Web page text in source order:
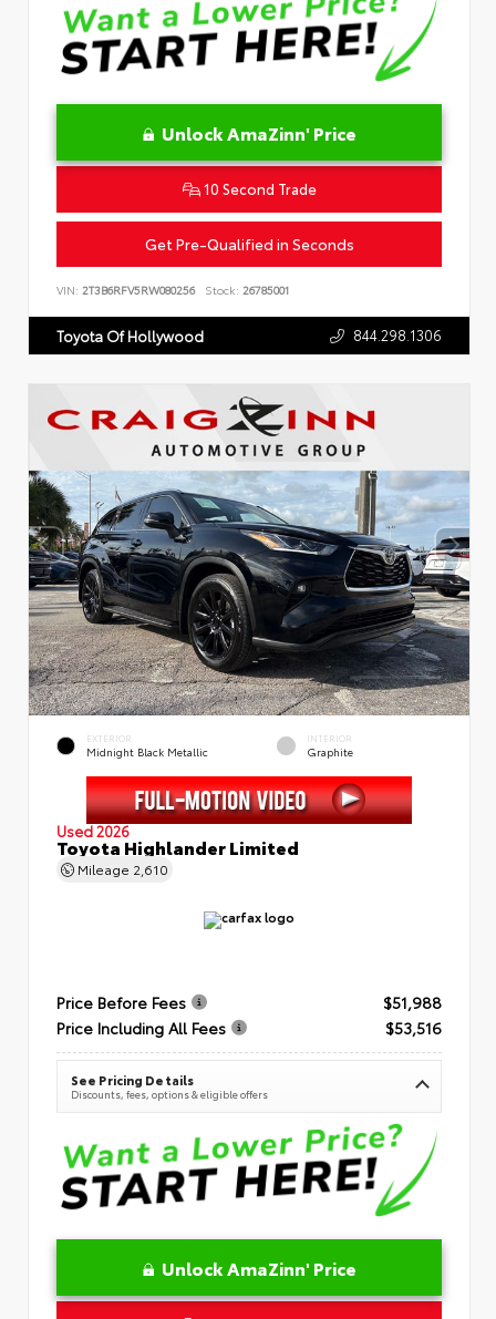
Unlock AmaZinn' Price
10 Second Trade
Get Pre-Qualified in Seconds
VIN: 2T3B6RFV5RW080256 Stock: 26785001
Toyota Of Hollywood 844.298.1306
EXTERIOR
Midnight Black Metallic
INTERIOR
Graphite
Used 2026
Toyota Highlander Limited
Mileage 2,610
Price Before Fees
$51,988
Price Including All Fees
$53,516
See Pricing Details
Discounts, fees, options & eligible offers
Unlock AmaZinn' Price